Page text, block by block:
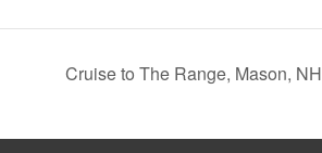
Cruise to The Range, Mason, NH